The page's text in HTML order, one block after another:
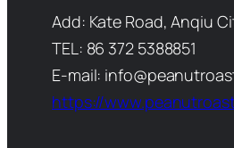
Add: Kate Road, Anqiu
TEL: 86 372 5388851
E-mail:
https://